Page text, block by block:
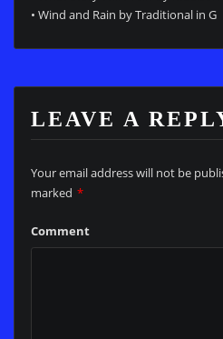
• Wind and Rain by Traditional in G
LEAVE A
Your email address will not be
marked *
Comment